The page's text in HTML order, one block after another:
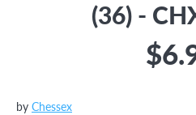
(36) -
by Chessex